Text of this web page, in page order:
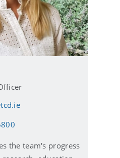
the team's progress